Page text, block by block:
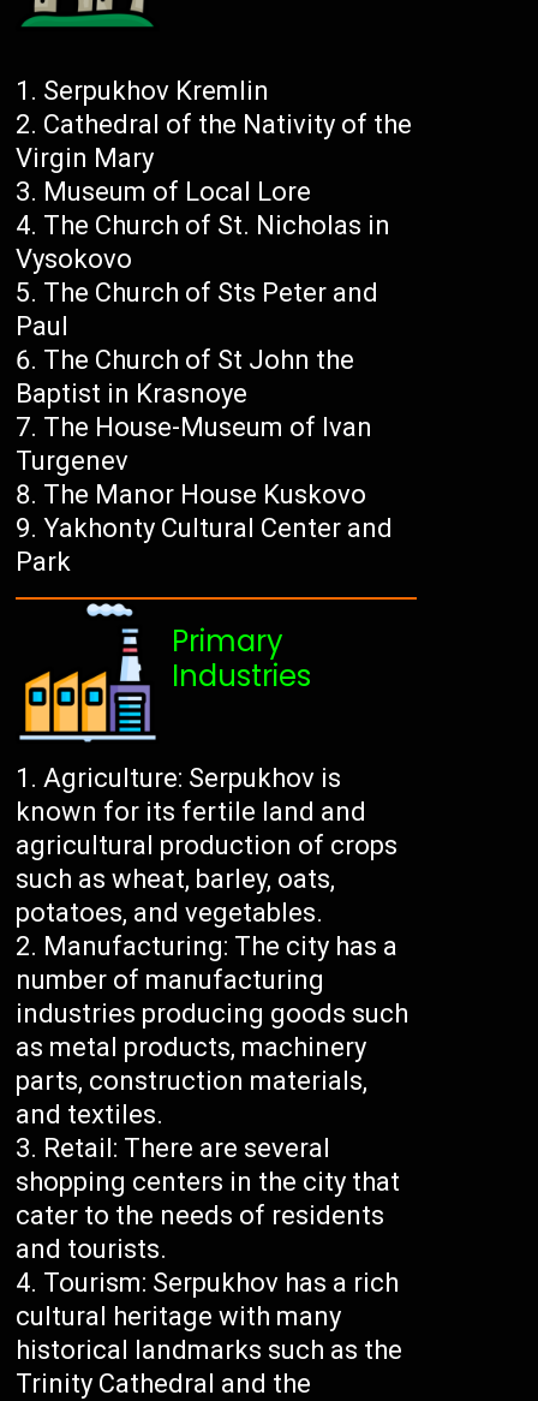
Serpukhov Kremlin
Cathedral of the Nativity of the
Virgin Mary
Museum of Local Lore
The Church of St. Nicholas in
Vysokovo
The Church of Sts Peter and
Paul
The Church of St John the
Baptist in Krasnoye
The House-Museum of Ivan
Turgenev
The Manor House Kuskovo
Yakhonty Cultural Center and
Park
Primary
Industries
Agriculture: Serpukhov is
known for its fertile land and
agricultural production of crops
such as wheat, barley, oats,
potatoes, and vegetables.
Manufacturing: The city has a
number of manufacturing
industries producing goods such
as metal products, machinery
parts, construction materials,
and textiles.
Retail: There are several
shopping centers in the city that
cater to the needs of residents
and tourists.
Tourism: Serpukhov has a rich
cultural heritage with many
historical landmarks such as the
Trinity Cathedral and the